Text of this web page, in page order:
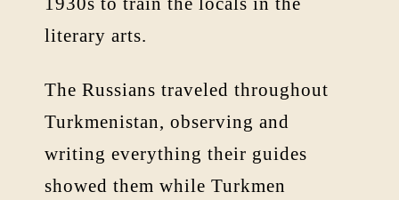
literary arts.
The Russians traveled throughout
Turkmenistan, observing and
writing everything their guides
showed them while Turkmen